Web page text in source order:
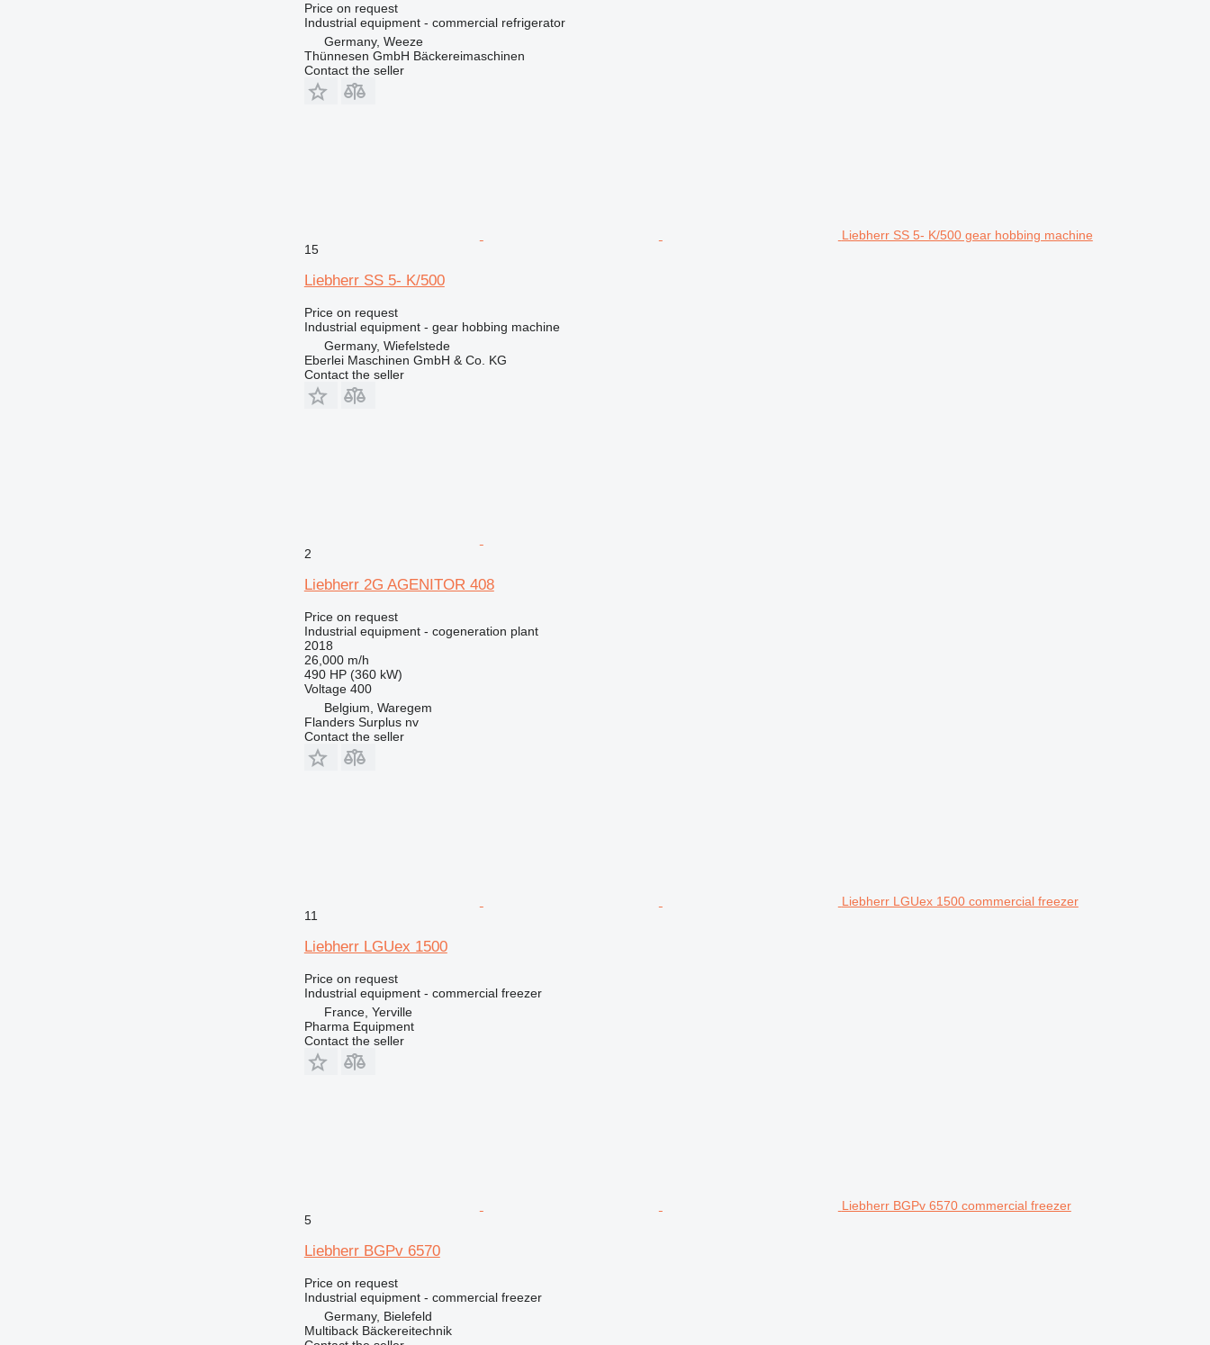
Price on request
Industrial equipment - commercial refrigerator
Germany, Weeze
Thünnesen GmbH Bäckereimaschinen
Contact the seller
Liebherr SS 5- K/500 gear hobbing machine
15
Liebherr SS 5- K/500
Price on request
Industrial equipment - gear hobbing machine
Germany, Wiefelstede
Eberlei Maschinen GmbH & Co. KG
Contact the seller
2
Liebherr 2G AGENITOR 408
Price on request
Industrial equipment - cogeneration plant
2018
26,000 m/h
490 HP (360 kW)
Voltage 400
Belgium, Waregem
Flanders Surplus nv
Contact the seller
Liebherr LGUex 1500 commercial freezer
11
Liebherr LGUex 1500
Price on request
Industrial equipment - commercial freezer
France, Yerville
Pharma Equipment
Contact the seller
Liebherr BGPv 6570 commercial freezer
5
Liebherr BGPv 6570
Price on request
Industrial equipment - commercial freezer
Germany, Bielefeld
Multiback Bäckereitechnik